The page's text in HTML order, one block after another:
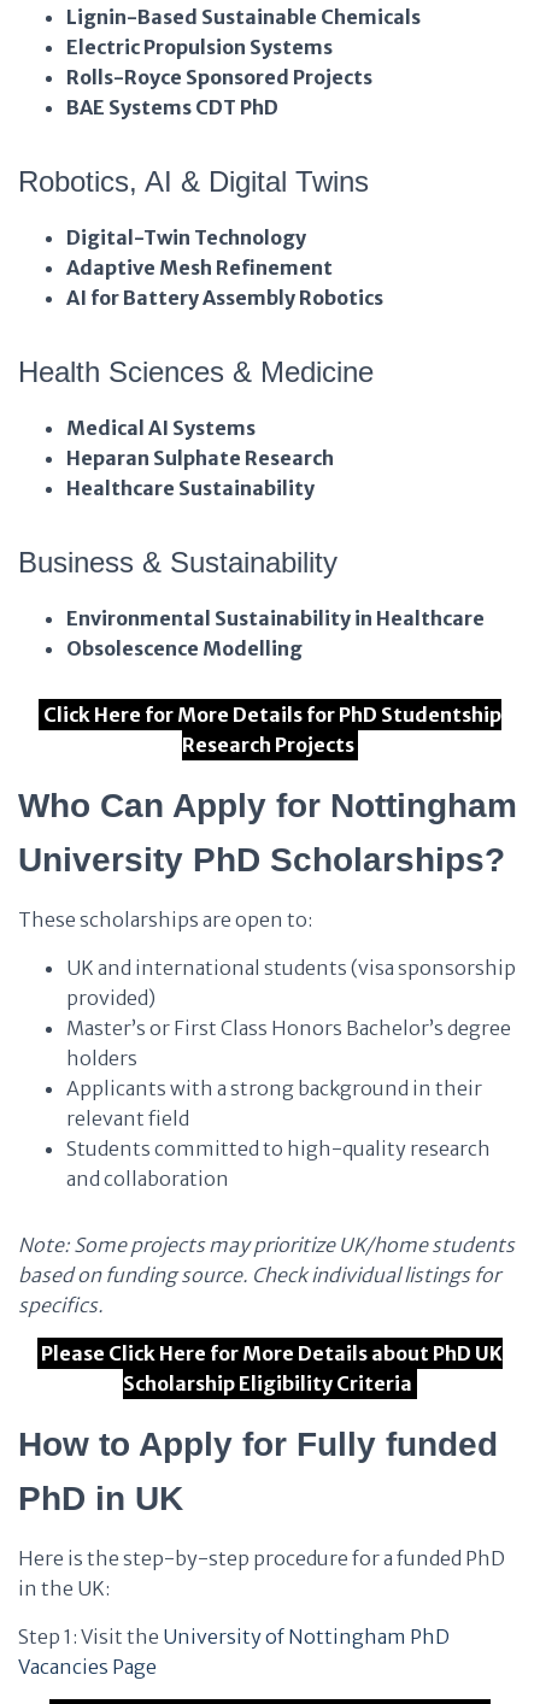
Lignin-Based Sustainable Chemicals
Electric Propulsion Systems
Rolls-Royce Sponsored Projects
BAE Systems CDT PhD
Robotics, AI & Digital Twins
Digital-Twin Technology
Adaptive Mesh Refinement
AI for Battery Assembly Robotics
Health Sciences & Medicine
Medical AI Systems
Heparan Sulphate Research
Healthcare Sustainability
Business & Sustainability
Environmental Sustainability in Healthcare
Obsolescence Modelling
Click Here for More Details for PhD Studentship
Research Projects
Who Can Apply for Nottingham
University PhD Scholarships?
These scholarships are open to:
UK and international students (visa sponsorship
provided)
Master’s or First Class Honors Bachelor’s degree
holders
Applicants with a strong background in their
relevant field
Students committed to high-quality research
and collaboration
Note: Some projects may prioritize UK/home students
based on funding source. Check individual listings for
specifics.
Please Click Here for More Details about PhD UK
Scholarship Eligibility Criteria
How to Apply for Fully funded
PhD in UK
Here is the step-by-step procedure for a funded PhD
in the UK:
Step 1: Visit the University of Nottingham PhD
Vacancies Page